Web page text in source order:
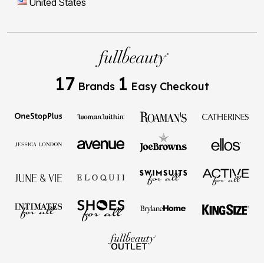
United States
17 Brands 1 Easy Checkout